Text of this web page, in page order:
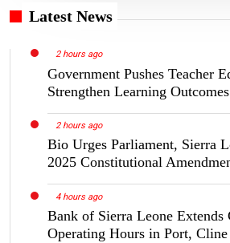
Latest News
2 hours ago
Government Pushes Teacher
Strengthen Learning Outcomes
2 hours ago
Bio Urges Parliament, Sierra
2025 Constitutional
4 hours ago
Bank of Sierra Leone Extends
Operating Hours in Port,